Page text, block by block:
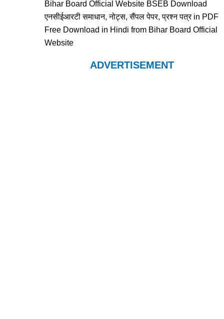
Bihar Board Official Website BSEB Download
एनसीईआरटी समाधान, नोट्स, सैंपल पेपर, प्रश्न पत्र in PDF
Free Download in Hindi from Bihar Board Official
Website
ADVERTISEMENT